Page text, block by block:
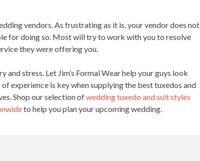
vendors. As frustrating as it is, your vendor does not
for doing so. Most will try to work with you to resolve
they were offering you.
stress. Let Jim’s Formal Wear help your guys look
experience is key when supplying the best tuxedos and
Shop our selection ofwedding tuxedo and suit styles
to help you plan your upcoming wedding.